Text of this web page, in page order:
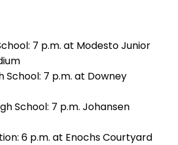
7 p.m. at Modesto Junior
School: 7 p.m. at Downey
School: 7 p.m. Johansen
6 p.m. at Enochs Courtyard